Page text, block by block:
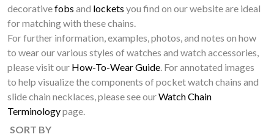
decorativefobs and lockets you find on our website are ideal
for matching with these chains.
For further information, examples, photos, and notes on how
to wear our various styles of watches and watch accessories,
please visit our How-To-Wear Guide. For annotated images
to help visualize the components of pocket watch chains and
slide chain necklaces, please see ourWatch Chain
Terminologypage.
SORT BY